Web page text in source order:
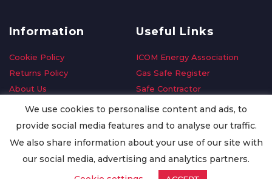
Information
Cookie Policy
Returns Policy
About Us
Delivery Information
Privacy Policy
Useful Links
ICOM Energy Association
Gas Safe Register
Safe Contractor
GDPR Request
Oilsave
We use cookies to personalise content and ads, to
provide social media features and to analyse our traffic.
We also share information about your use of our site with
our social media, advertising and analytics partners.